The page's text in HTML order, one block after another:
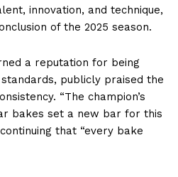
innovation, and technique,
of the 2025 season.
a reputation for being
publicly praised the
“The champion’s
bakes set a new bar for this
that “every bake